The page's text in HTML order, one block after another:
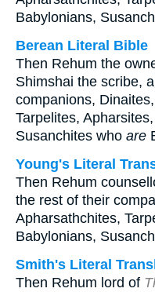
Babylonians,
Berean Literal Bible
Then Rehum the
Shimshai the scribe,
companions,
Tarpelites,
Susanchites who are
Young's Literal
Then Rehum
the rest of their
Apharsathchites,
Babylonians,
Smith's Literal
Then Rehum lord of